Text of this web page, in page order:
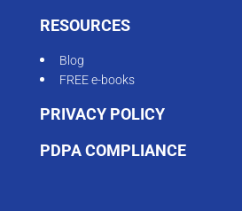
RESOURCES
Blog
FREE e-books
PRIVACY POLICY
PDPA COMPLIANCE